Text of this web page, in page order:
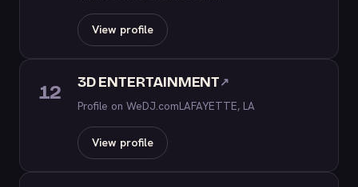
View profile
12 3D ENTERTAINMENT↗
Profile on WeDJ.comLAFAYETTE, LA
View profile